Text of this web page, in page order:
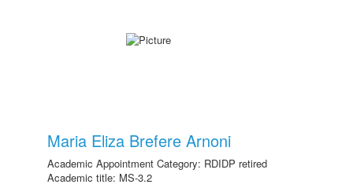
Maria Eliza Brefere Arnoni
Academic Appointment Category: RDIDP retired
Academic title: MS-3.2